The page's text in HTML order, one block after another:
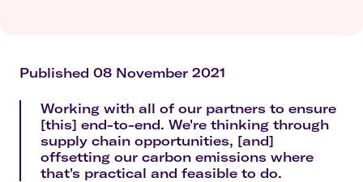
Published 08 November 2021
Working with all of our partners to ensure
[this] end-to-end. We're thinking through
supply chain opportunities, [and]
offsetting our carbon emissions where
that's practical and feasible to do.